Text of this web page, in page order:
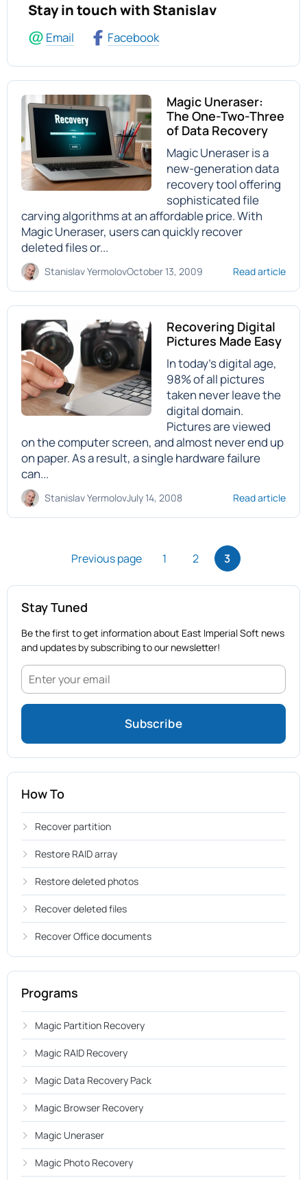
Stay in touch with Stanislav
Email Facebook
Magic Uneraser:
The One-Two-Three
of Data Recovery
Magic Uneraser is a
new-generation data
recovery tool offering
sophisticated file
carving algorithms at an affordable price. With
Magic Uneraser, users can quickly recover
deleted files or...
Stanislav YermolovOctober 13, 2009 Read article
Recovering Digital
Pictures Made Easy
In today’s digital age,
98% of all pictures
taken never leave the
digital domain.
Pictures are viewed
on the computer screen, and almost never end up
on paper. As a result, a single hardware failure
can...
Stanislav YermolovJuly 14, 2008 Read article
Previous page 1 2 3
Stay Tuned
Be the first to get information about East Imperial Soft news
and updates by subscribing to our newsletter!
How To
Recover partition
Restore RAID array
Restore deleted photos
Recover deleted files
Recover Office documents
Programs
Magic Partition Recovery
Magic RAID Recovery
Magic Data Recovery Pack
Magic Browser Recovery
Magic Uneraser
Magic Photo Recovery